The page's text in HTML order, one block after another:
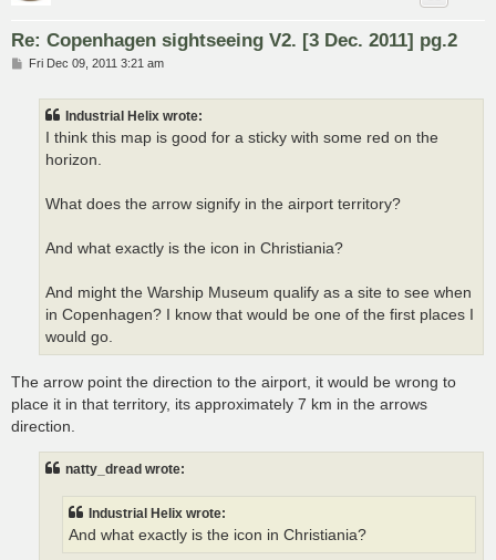
Re: Copenhagen sightseeing V2. [3 Dec. 2011] pg.2
PFri Dec 09, 2011 3:21 am
Industrial Helix wrote:
I think this map is good for a sticky with some red on the
horizon.
What does the arrow signify in the airport territory?
And what exactly is the icon in Christiania?
And might the Warship Museum qualify as a site to see when
in Copenhagen? I know that would be one of the first places I
would go.
The arrow point the direction to the airport, it would be wrong to
place it in that territory, its approximately 7 km in the arrows
direction.
natty_dread wrote:
Industrial Helix wrote:
And what exactly is the icon in Christiania?